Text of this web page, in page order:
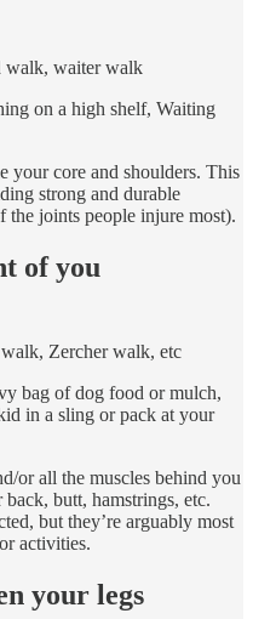
walk, waiter walk
on a high shelf, Waiting
your core and shoulders. This
strong and durable
the joints people injure most).
of you
Zercher walk, etc
bag of dog food or mulch,
in a sling or pack at your
or all the muscles behind you
butt, hamstrings, etc.
but they’re arguably most
activities.
your legs